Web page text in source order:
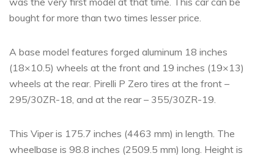
bought for more than two times lesser price.
A base model features forged aluminum 18 inches
(18×10.5) wheels at the front and 19 inches (19×13)
wheels at the rear. Pirelli P Zero tires at the front –
295/30ZR-18, and at the rear – 355/30ZR-19.
This Viper is 175.7 inches (4463 mm) in length. The
wheelbase is 98.8 inches (2509.5 mm) long. Height is